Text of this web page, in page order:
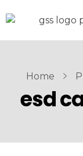
Home
esd